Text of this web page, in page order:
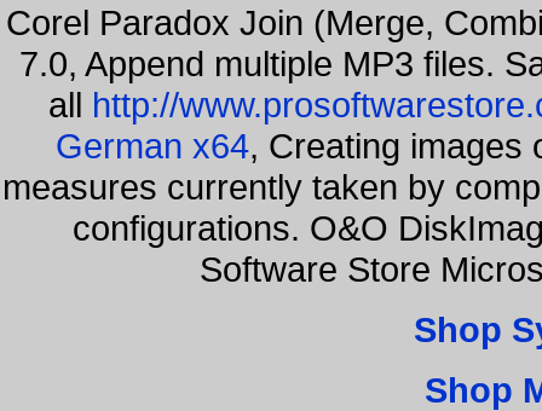
Corel Paradox Join (Merge,
7.0, Append multiple MP3 files.
all http://
German x64, Creating images
measures currently taken by
configurations. O&O
Software Store
Shop
Shop